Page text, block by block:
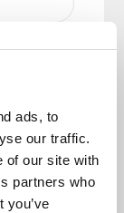
ads, to
our traffic.
of our site with
partners who
you’ve